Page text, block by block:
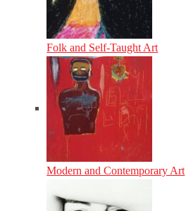
Folk and Self-Taught Art
Modern and Contemporary Art